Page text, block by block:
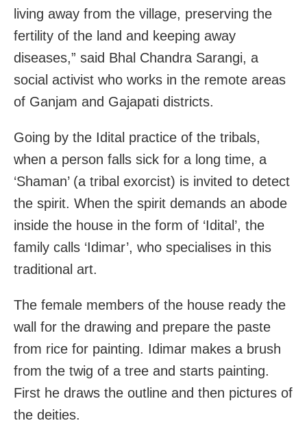
living away from the village, preserving the
fertility of the land and keeping away
diseases,” said Bhal Chandra Sarangi, a
social activist who works in the remote areas
of Ganjam and Gajapati districts.
Going by the Idital practice of the tribals,
when a person falls sick for a long time, a
‘Shaman’ (a tribal exorcist) is invited to detect
the spirit. When the spirit demands an abode
inside the house in the form of ‘Idital’, the
family calls ‘Idimar’, who specialises in this
traditional art.
The female members of the house ready the
wall for the drawing and prepare the paste
from rice for painting. Idimar makes a brush
from the twig of a tree and starts painting.
First he draws the outline and then pictures of
the deities.